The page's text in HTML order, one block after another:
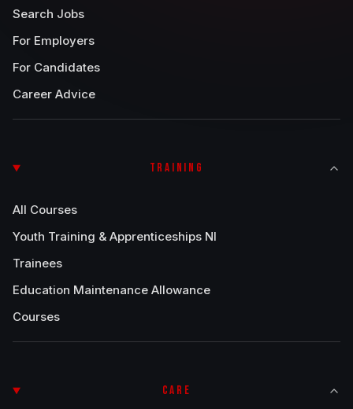
Search Jobs
For Employers
For Candidates
Career Advice
TRAINING
All Courses
Youth Training & Apprenticeships NI
Trainees
Education Maintenance Allowance
Courses
CARE